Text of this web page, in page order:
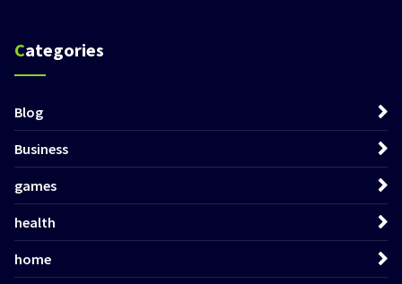
Categories
Blog
Business
games
health
home